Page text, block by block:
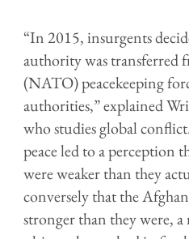
“In 2015, insurgents
authority was transferred
(NATO) peacekeeping
authorities,” explained
who studies global
peace led to a perception
were weaker than they
conversely that the
stronger than they were,